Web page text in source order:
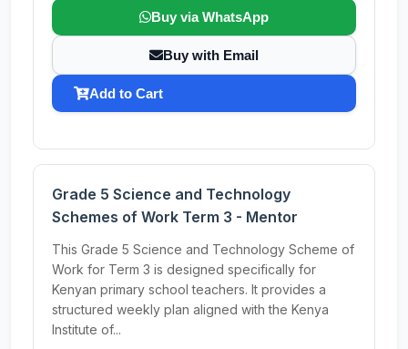
Buy via WhatsApp
Buy with Email
Add to Cart
Grade 5 Science and Technology
Schemes of Work Term 3 - Mentor
This Grade 5 Science and Technology Scheme of
Work for Term 3 is designed specifically for
Kenyan primary school teachers. It provides a
structured weekly plan aligned with the Kenya
Institute of...